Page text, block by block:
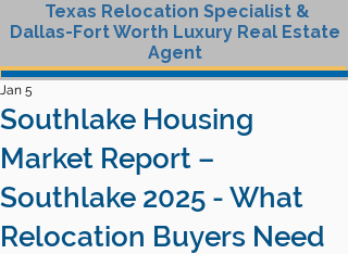
Texas Relocation Specialist &
Dallas-Fort Worth Luxury Real Estate
Agent
Southlake Housing
Market Report –
Southlake 2025 - What
Relocation Buyers Need
Jan 5